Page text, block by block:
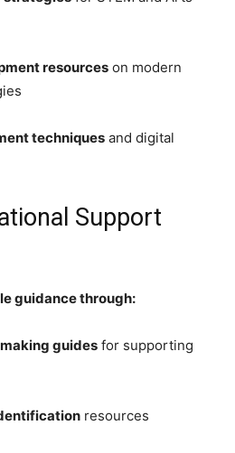
resources on modern
techniques and digital
Support
guidance through:
guides for supporting
resources